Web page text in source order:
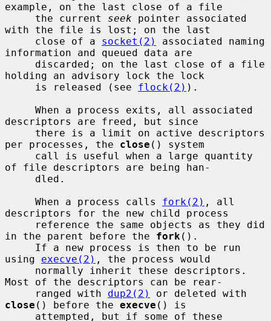
example, on the last close of a file
     the current
seek pointer associated
with the file is lost; on the last
     close of a
socket(2)
associated naming
information and queued data are
holding an advisory lock the lock
     is released (see
flock(2) ).
descriptors are freed, but since
per processes, the close () system
of file descriptors are being han-
     When a process calls
fork(2) , all
descriptors for the new child process
in the parent before the fork ().
using execve(2) , the process would
Most of the descriptors can be rear-
     ranged with
dup2(2)
close () before the execve () is